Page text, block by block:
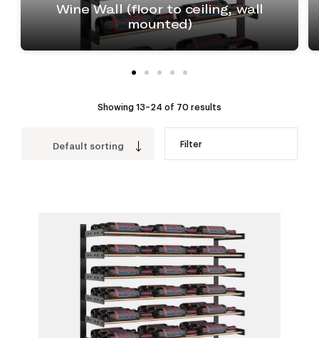
Wine Wall (floor to ceiling, wall
mounted)
Showing 13–24 of 70 results
Default sorting Filter